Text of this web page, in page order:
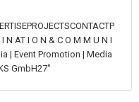
I N AT I O N & C O M M U N I
| Event Promotion | Media
GmbH27"